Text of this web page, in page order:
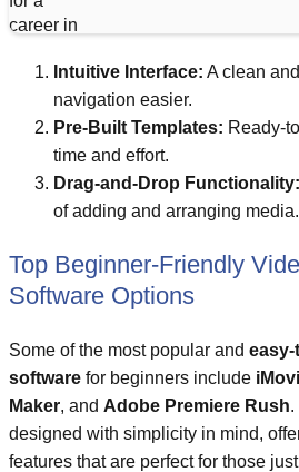
Intuitive Interface: A clean
navigation easier.
Pre-Built Templates: Ready-
time and effort.
Drag-and-Drop Functionality:
of adding and arranging media.
Top Beginner-Friendly
Software Options
Some of the most popular and
software for beginners include
Maker, and Adobe Premiere Rush.
designed with simplicity in mind,
features that are perfect for those